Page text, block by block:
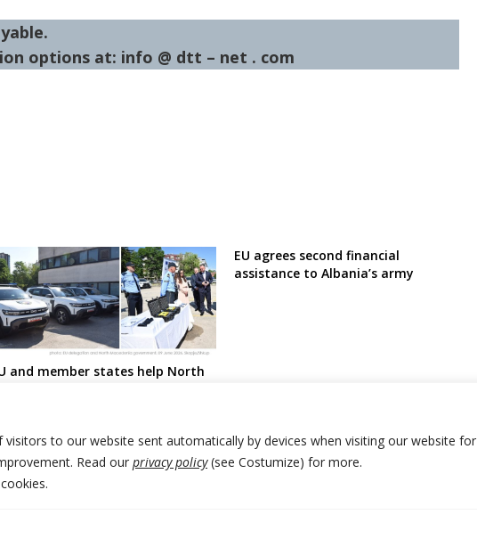
to our website sent automatically by devices when visiting our website for
Read our privacy policy(see Costumize) for more.
options at: info @ dtt – net . com
and member states help North
EU agrees second financial
assistance to Albania’s army